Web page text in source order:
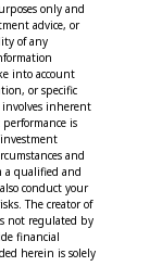
only and
advice, or
of any
into account
or specific
inherent
is
and
a qualified and
conduct your
The creator of
not regulated by
financial
herein is solely